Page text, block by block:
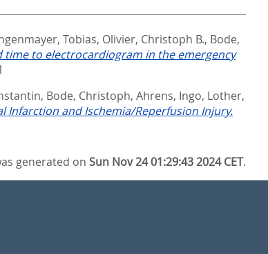
Tobias, Olivier, Christoph B., Bode,
to electrocardiogram in the emergency
, Bode, Christoph, Ahrens, Ingo, Lother,
Infarction and Ischemia/Reperfusion Injury.
generated onSun Nov 24 01:29:43 2024 CET.